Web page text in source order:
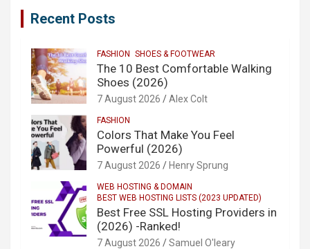
Recent Posts
FASHION SHOES & FOOTWEAR
The 10 Best Comfortable Walking
Shoes (2026)
7 August 2026 Alex Colt
FASHION
Colors That Make You Feel
Powerful (2026)
7 August 2026 Henry Sprung
WEB HOSTING & DOMAIN
BEST WEB HOSTING LISTS (2023 UPDATED)
Best Free SSL Hosting Providers in
(2026) -Ranked!
7 August 2026 Samuel O'leary